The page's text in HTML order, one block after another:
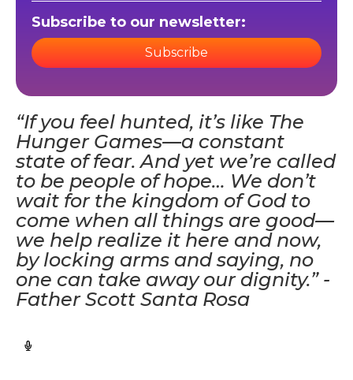
Subscribe to our newsletter:
Subscribe
“If you feel hunted, it’s like The
Hunger Games—a constant
state of fear. And yet we’re called
to be people of hope… We don’t
wait for the kingdom of God to
come when all things are good—
we help realize it here and now,
by locking arms and saying, no
one can take away our dignity.” -
Father Scott Santa Rosa